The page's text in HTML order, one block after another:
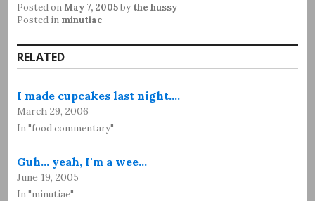
Posted onMay 7, 2005by the hussy
Posted in minutiae
RELATED
I made cupcakes last night.…
March 29, 2006
In "food commentary"
Guh... yeah, I'm a wee…
June 19, 2005
In "minutiae"